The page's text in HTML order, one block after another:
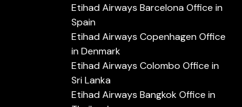
Etihad Airways Barcelona Office in
Spain
Etihad Airways Copenhagen Office
in Denmark
Etihad Airways Colombo Office in
Sri Lanka
Etihad Airways Bangkok Office in